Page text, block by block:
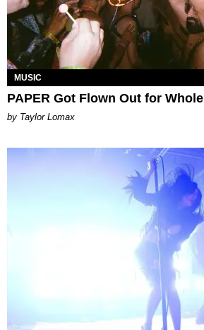
MUSIC
PAPER Got Flown Out for Whole
by Taylor Lomax